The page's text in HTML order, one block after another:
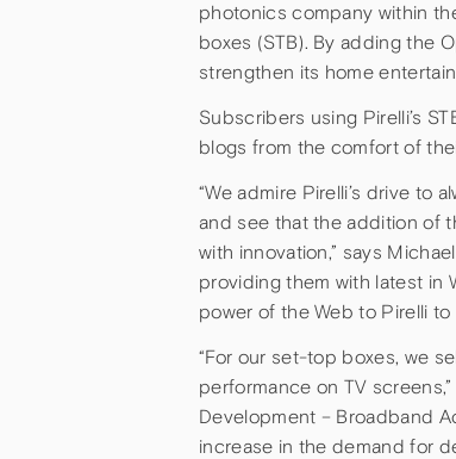
photonics company within
boxes (STB). By adding the
strengthen its home
Subscribers using Pirelli’s
blogs from the comfort of
“We admire Pirelli’s drive to
and see that the addition of
with innovation,” says
providing them with latest in
power of the Web to Pirelli
“For our set-top boxes, we
performance on TV
Development – Broadband
increase in the demand for